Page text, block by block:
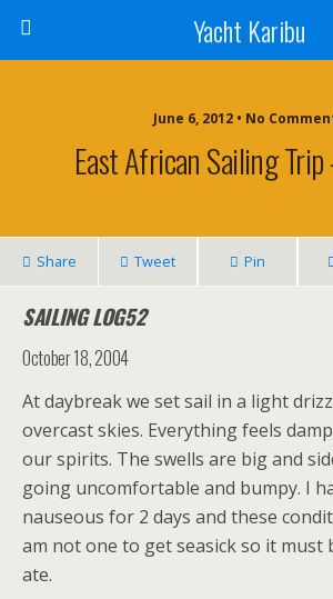
Yacht Karibu
June 6, 2012 • No
East African Sailing
Share Tweet Pin
SAILING LOG52
October 18, 2004
At daybreak we set sail in a light
overcast skies. Everything feels
our spirits. The swells are big and
going uncomfortable and bumpy. I
nauseous for 2 days and these
am not one to get seasick so it must
ate.